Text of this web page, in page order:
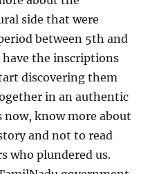
side that were
between 5th and
have the inscriptions
discovering them
in an authentic
now, know more about
and not to read
who plundered us.